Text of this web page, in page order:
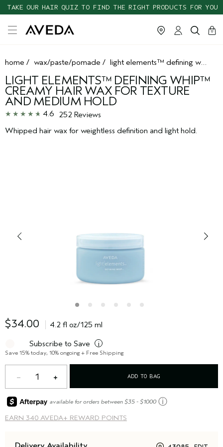
TAKE OUR HAIR QUIZ TO FIND THE RIGHT PRODUCTS FOR YOU
cart
0
close
home / wax/paste/pomade / light elements™ defining whip™ creamy hair wax for texture and medium hold
LIGHT ELEMENTS™ DEFINING WHIP™
CREAMY HAIR WAX FOR TEXTURE
AND MEDIUM HOLD
4.6
252 Reviews
Whipped hair wax for weightless definition and light hold.
$34.00 4.2 fl oz/125 ml
Subscribe to Save i
Save 15% today, 10% ongoing + Free Shipping
1 ADD TO BAG
EARN 340 AVEDA+ REWARD POINTS
available for orders between $35 - $1000 ⓘ